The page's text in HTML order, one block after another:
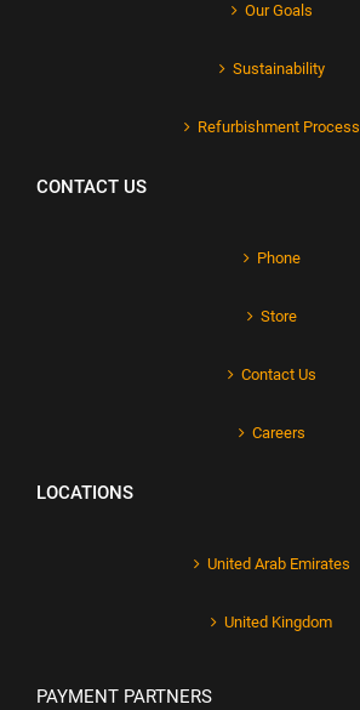
Our Goals
Sustainability
Refurbishment Process
CONTACT US
Phone
Store
Contact Us
Careers
LOCATIONS
United Arab Emirates
United Kingdom
PAYMENT PARTNERS